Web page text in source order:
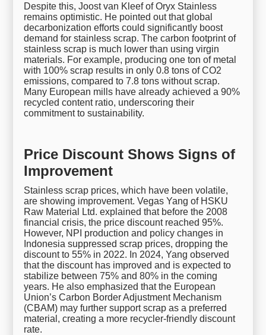
Despite this, Joost van Kleef of Oryx Stainless
remains optimistic. He pointed out that global
decarbonization efforts could significantly boost
demand for stainless scrap. The carbon footprint of
stainless scrap is much lower than using virgin
materials. For example, producing one ton of metal
with 100% scrap results in only 0.8 tons of CO2
emissions, compared to 7.8 tons without scrap.
Many European mills have already achieved a 90%
recycled content ratio, underscoring their
commitment to sustainability.
Price Discount Shows Signs of
Improvement
Stainless scrap prices, which have been volatile,
are showing improvement. Vegas Yang of HSKU
Raw Material Ltd. explained that before the 2008
financial crisis, the price discount reached 95%.
However, NPI production and policy changes in
Indonesia suppressed scrap prices, dropping the
discount to 55% in 2022. In 2024, Yang observed
that the discount has improved and is expected to
stabilize between 75% and 80% in the coming
years. He also emphasized that the European
Union’s Carbon Border Adjustment Mechanism
(CBAM) may further support scrap as a preferred
material, creating a more recycler-friendly discount
rate.